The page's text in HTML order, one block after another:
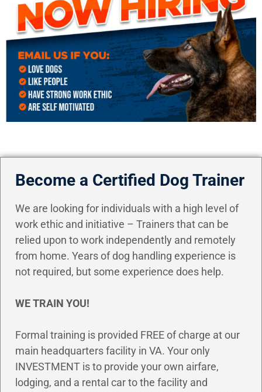
Become a Certified Dog Trainer
We are looking for individuals with a high level of
work ethic and initiative – Trainers that can be
relied upon to work independently and remotely
from home. Years of dog handling experience is
not required, but some experience does help.
WE TRAIN YOU!
Formal training is provided FREE of charge at our
main headquarters facility in VA. Your only
INVESTMENT is to provide your own airfare,
lodging, and a rental car to the facility and